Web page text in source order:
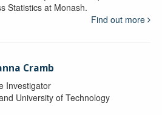
Statistics at Monash.
Find out more
Cramb
Investigator
University of Technology